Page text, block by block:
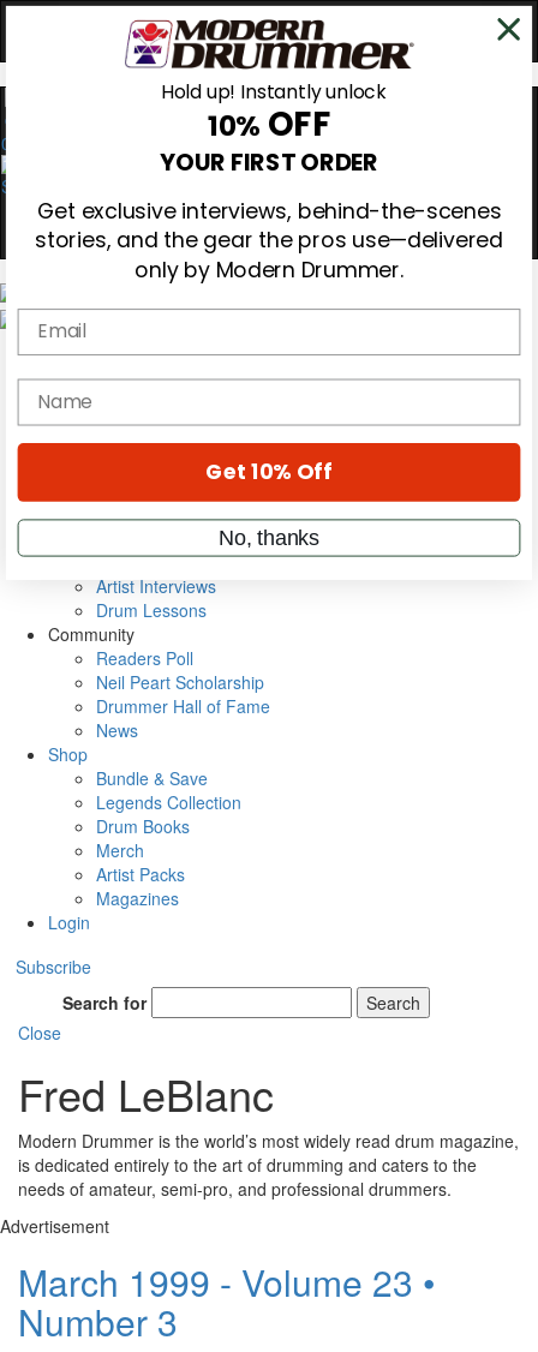
0
Gear Reviews
Education
Metal Sticks
VIP Backstage
Artist Interviews
Drum Lessons
Community
Readers Poll
Neil Peart Scholarship
Drummer Hall of Fame
News
Shop
Bundle & Save
Legends Collection
Drum Books
Merch
Artist Packs
Magazines
Login
Subscribe
Search for
Search
Close
Fred LeBlanc
Modern Drummer is the world’s most widely read drum magazine,
is dedicated entirely to the art of drumming and caters to the
needs of amateur, semi-pro, and professional drummers.
Advertisement
March 1999 - Volume 23 •
Number 3
Hold up! Instantly unlock
10% OFF
YOUR FIRST ORDER
Get exclusive interviews, behind-the-scenes
stories, and the gear the pros use—delivered
only by Modern Drummer.
Email
name
Get 10% Off
No, thanks